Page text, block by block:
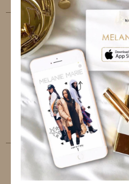
FOLLOW ME
TWITTER INSTAGRAM
PINTEREST YOUTUBE
LINKEDIN
PINTEREST